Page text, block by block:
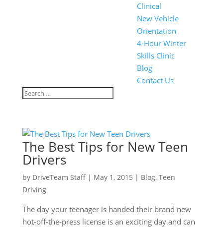
Clinical
New Vehicle
Orientation
4-Hour Winter
Skills Clinic
Blog
Contact Us
The Best Tips for New Teen
Drivers
by DriveTeam Staff| May 1, 2015 | Blog, Teen
Driving
The day your teenager is handed their brand new
hot-off-the-press license is an exciting day and can